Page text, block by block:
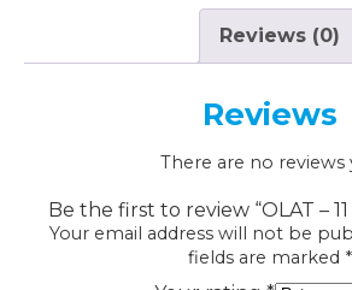
Reviews (0)
Reviews
There are no reviews
Be the first to review “OLAT –
Your email address will not be
fields are marked *